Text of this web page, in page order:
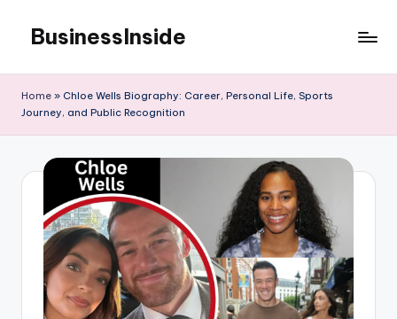
content
BusinessInside
Home » Chloe Wells Biography: Career, Personal Life, Sports
Journey, and Public Recognition